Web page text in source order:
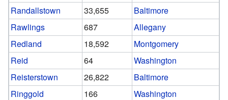
Randallstown
33,655
Baltimore
Rawlings
687
Allegany
Redland
18,592
Montgomery
Reid
64
Washington
Reisterstown
26,822
Baltimore
Ringgold
166
Washington